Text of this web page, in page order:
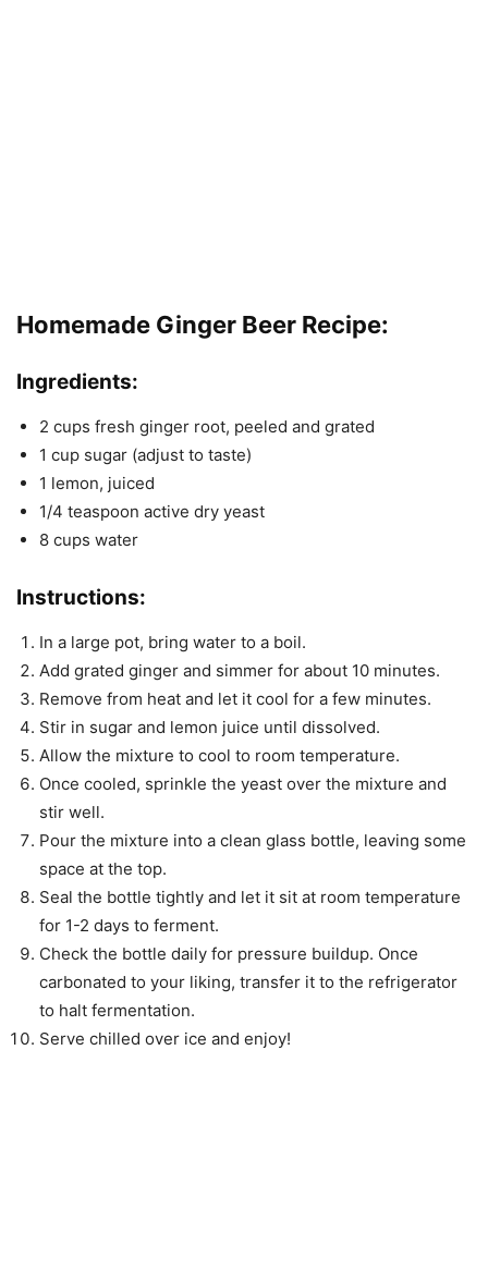
Homemade Ginger Beer Recipe:
Ingredients:
2 cups fresh ginger root, peeled and grated
1 cup sugar (adjust to taste)
1 lemon, juiced
1/4 teaspoon active dry yeast
8 cups water
Instructions:
In a large pot, bring water to a boil.
Add grated ginger and simmer for about 10 minutes.
Remove from heat and let it cool for a few minutes.
Stir in sugar and lemon juice until dissolved.
Allow the mixture to cool to room temperature.
Once cooled, sprinkle the yeast over the mixture and
stir well.
Pour the mixture into a clean glass bottle, leaving some
space at the top.
Seal the bottle tightly and let it sit at room temperature
for 1-2 days to ferment.
Check the bottle daily for pressure buildup. Once
carbonated to your liking, transfer it to the refrigerator
to halt fermentation.
Serve chilled over ice and enjoy!